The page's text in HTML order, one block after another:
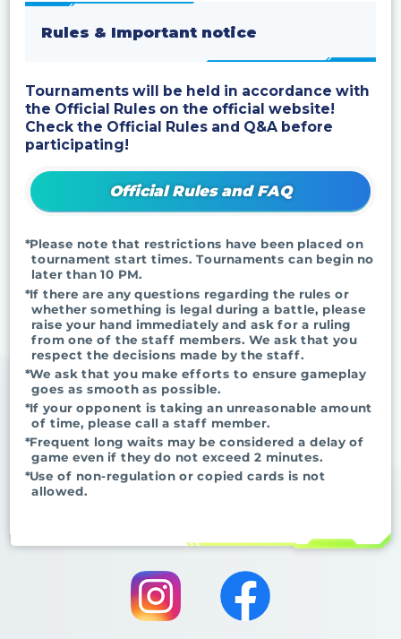
Rules & Important notice
Tournaments will be held in accordance with
the Official Rules on the official website!
Check the Official Rules and Q&A before
participating!
Official Rules and FAQ
*Please note that restrictions have been placed on
tournament start times. Tournaments can begin no
later than 10 PM.
*If there are any questions regarding the rules or
whether something is legal during a battle, please
raise your hand immediately and ask for a ruling
from one of the staff members. We ask that you
respect the decisions made by the staff.
*We ask that you make efforts to ensure gameplay
goes as smooth as possible.
*If your opponent is taking an unreasonable amount
of time, please call a staff member.
*Frequent long waits may be considered a delay of
game even if they do not exceed 2 minutes.
*Use of non-regulation or copied cards is not
allowed.